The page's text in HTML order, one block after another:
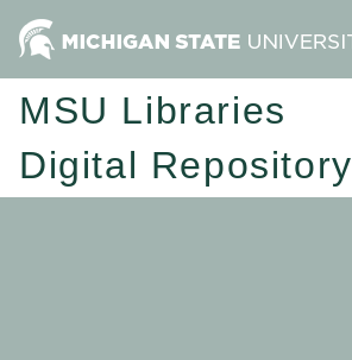
MSU Libraries
Digital Repository